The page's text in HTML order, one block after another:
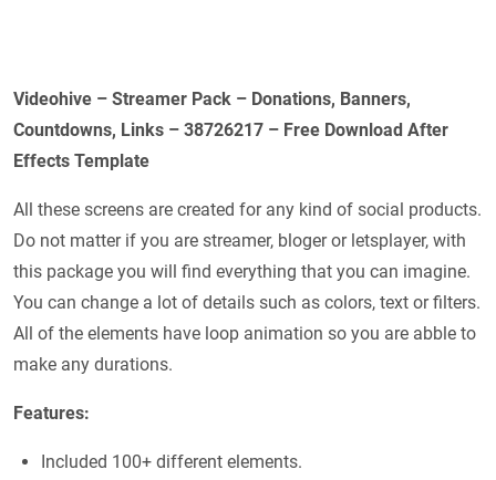
Videohive – Streamer Pack – Donations, Banners,
Countdowns, Links – 38726217 – Free Download After
Effects Template
All these screens are created for any kind of social products.
Do not matter if you are streamer, bloger or letsplayer, with
this package you will find everything that you can imagine.
You can change a lot of details such as colors, text or filters.
All of the elements have loop animation so you are abble to
make any durations.
Features:
Included 100+ different elements.